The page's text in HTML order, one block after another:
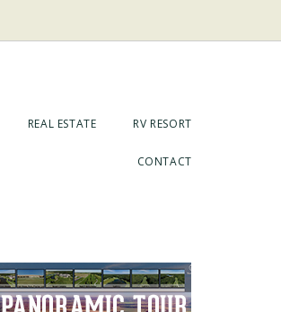
REAL ESTATE RV RESORT
CONTACT